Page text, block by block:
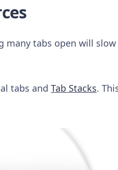
many tabs open will
tabs and Tab Stacks.